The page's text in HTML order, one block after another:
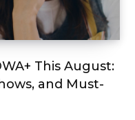
This August:
and Must-